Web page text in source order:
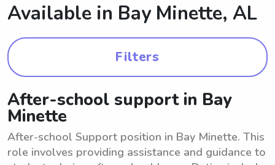
Available in Bay Minette, AL
Filters
After-school support in Bay
Minette
After-school Support position in Bay Minette. This
role involves providing assistance and guidance to